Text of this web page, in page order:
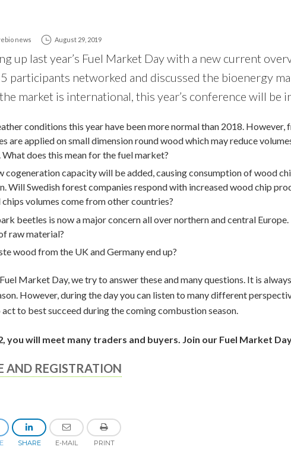
news August 29, 2019
up last year’s Fuel Market Day with a new current
participants networked and discussed the bioenergy
market is international, this year’s conference will be
conditions this year have been more normal than 2018. However,
are applied on small dimension round wood which may reduce
What does this mean for the fuel market?
cogeneration capacity will be added, causing consumption of wood
Will Swedish forest companies respond with increased wood chip
volumes come from other countries?
beetles is now a major concern all over northern and central
raw material?
wood from the UK and Germany end up?
Market Day, we try to answer these and many questions. It is
However, during the day you can listen to many different
to best succeed during the coming combustion season.
you will meet many traders and buyers. Join our Fuel Market
AND REGISTRATION
SHARE E-MAIL PRINT